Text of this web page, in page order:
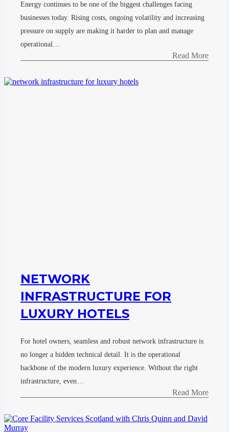
Energy continues to be one of the biggest challenges facing
businesses today. Rising costs, ongoing volatility and increasing
pressure on supply are making it harder to plan and manage
operational…
Read More
NETWORK
INFRASTRUCTURE FOR
LUXURY HOTELS
For hotel owners, seamless and robust network infrastructure is
no longer a hidden technical detail. It is the operational
backbone of the modern luxury experience. Without the right
infrastructure, even…
Read More